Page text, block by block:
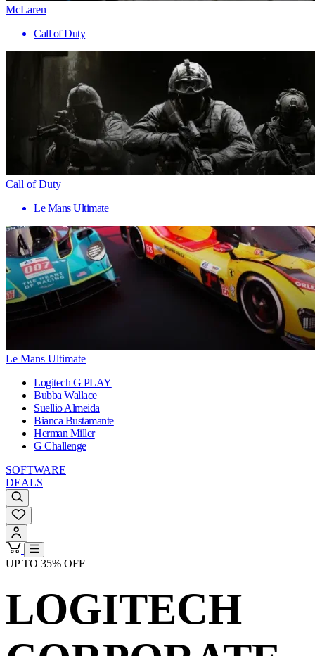
McLaren
Call of Duty
Call of Duty
Le Mans Ultimate
Le Mans Ultimate
Logitech G PLAY
Bubba Wallace
Suellio Almeida
Bianca Bustamante
Herman Miller
G Challenge
SOFTWARE
DEALS
UP TO 35% OFF
LOGITECH